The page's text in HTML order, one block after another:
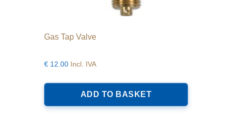
Gas Tap Valve
€ 12.00 Incl. IVA
ADD TO BASKET